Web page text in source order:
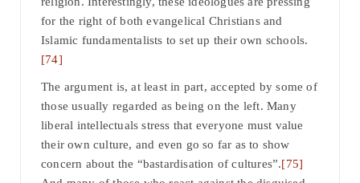
for the right of both evangelical Christians and
Islamic fundamentalists to set up their own schools.
[74]
The argument is, at least in part, accepted by some of
those usually regarded as being on the left. Many
liberal intellectuals stress that everyone must value
their own culture, and even go so far as to show
concern about the “bastardisation of cultures”.[75]